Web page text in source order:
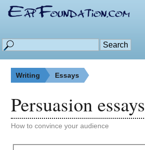
Writing Essays
Persuasion essays
How to convince your audience